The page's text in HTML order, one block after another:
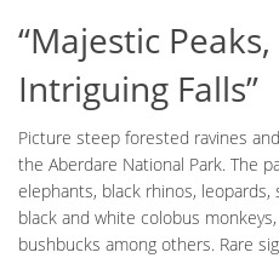
“Majestic
Intriguing Falls”
Picture steep forested ravines
the Aberdare National Park. The
elephants, black rhinos,
black and white colobus
bushbucks among others. Rare